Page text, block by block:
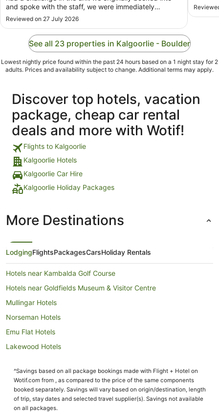
15
Aug
and spoke with the staff, we were immediately
supported with our concerns and our accommodation
changed to meet our needs. Very helpful, very clean
we had a three night cabin stay. Would ..."
Reviewed on 27 July 2026
See all 23 properties in Kalgoorlie - Boulder
Lowest nightly price found within the past 24 hours based on a 1 night stay for 2
adults. Prices and availability subject to change. Additional terms may apply.
Discover top hotels, vacation
package, cheap car rental
deals and more with Wotif!
Flights to Kalgoorlie
Kalgoorlie Hotels
Kalgoorlie Car Hire
Kalgoorlie Holiday Packages
More Destinations
LodgingFlightsPackagesCarsHoliday Rentals
Hotels near Kambalda Golf Course
Hotels near Goldfields Museum & Visitor Centre
Mullingar Hotels
Norseman Hotels
Emu Flat Hotels
Lakewood Hotels
Somerville Hotels
Hotels near Hammond Park
Hotels near Goldfields Arts Centre
^Savings based on all package bookings made with Flight + Hotel on
Wotif.com from , as compared to the price of the same components
booked separately. Savings will vary based on origin/destination, length
of trip, stay dates and selected travel supplier(s). Savings not available
on all packages.